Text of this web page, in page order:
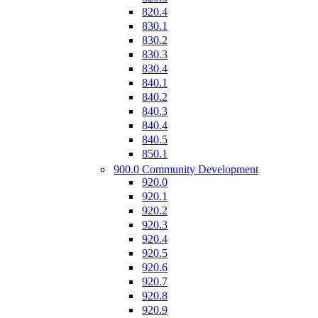
820.4
830.1
830.2
830.3
830.4
840.1
840.2
840.3
840.4
840.5
850.1
900.0 Community Development
920.0
920.1
920.2
920.3
920.4
920.5
920.6
920.7
920.8
920.9